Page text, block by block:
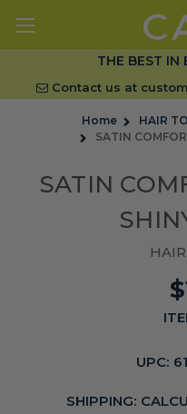
THE BEST IN
Contact us at
Home HAIR
SATIN
SATIN
UPC:
SHIPPING: